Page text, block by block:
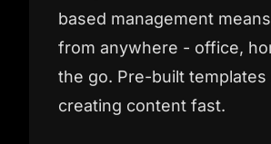
based management
from anywhere - office,
the go. Pre-built templates
creating content fast.